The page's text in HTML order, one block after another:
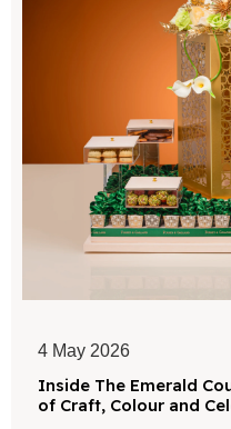
4 May 2026
Inside The Emerald
of Craft, Colour and